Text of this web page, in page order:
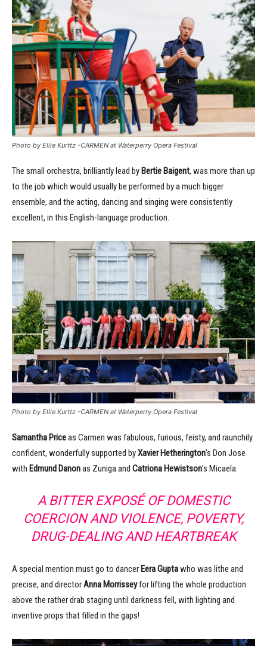
Photo by Ellie Kurttz -CARMEN at Waterperry Opera Festival
The small orchestra, brilliantly lead by Bertie Baigent, was more than up
to the job which would usually be performed by a much bigger
ensemble, and the acting, dancing and singing were consistently
excellent, in this English-language production.
Photo by Ellie Kurttz -CARMEN at Waterperry Opera Festival
Samantha Priceas Carmen was fabulous, furious, feisty, and raunchily
confident, wonderfully supported byXavier Hetherington’s Don Jose
with Edmund Danonas Zuniga and Catriona Hewistson’s Micaela.
A BITTER EXPOSÉOF DOMESTIC
COERCION AND VIOLENCE, POVERTY,
DRUG-DEALING AND HEARTBREAK
A special mention must go to dancer Eera Guptawho was lithe and
precise, and directorAnna Morrisseyfor lifting the whole production
above the rather drab staging until darkness fell, with lighting and
inventive props that filled in the gaps!